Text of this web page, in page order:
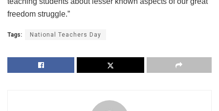
freedom struggle.”
Tags: National Teachers Day